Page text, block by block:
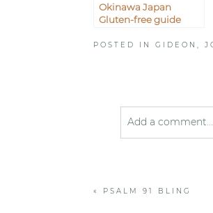
Okinawa Japan
Gluten-free guide
POSTED INGIDEON,
Add a comment...
« PSALM 91 BLING